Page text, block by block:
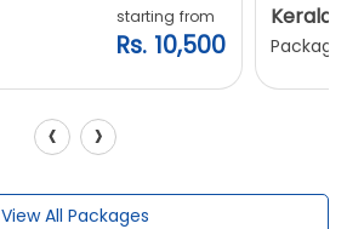
starting from
Rs. 10,500
Kerala
‹ ›
View All Packages